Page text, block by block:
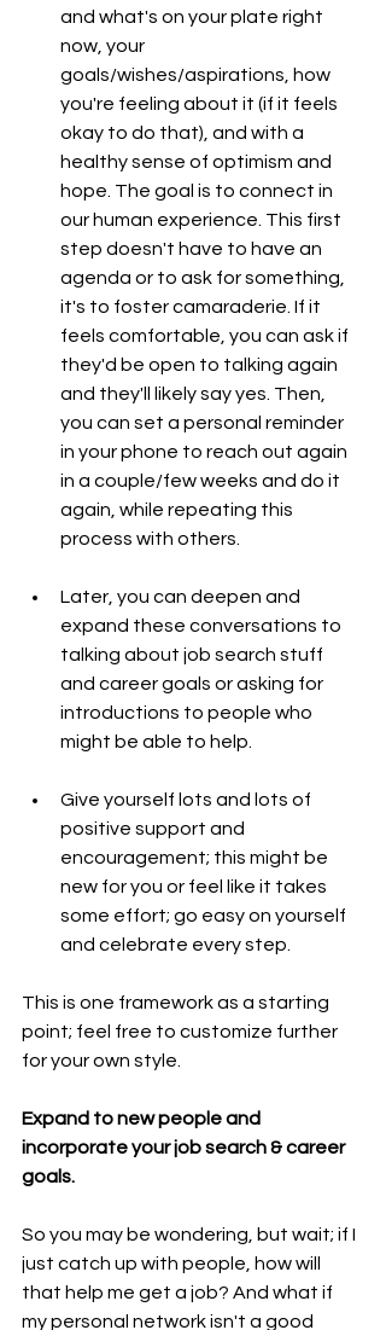
and what's on your plate right
now, your
goals/wishes/aspirations, how
you're feeling about it (if it feels
okay to do that), and with a
healthy sense of optimism and
hope. The goal is to connect in
our human experience. This first
step doesn't have to have an
agenda or to ask for something,
it's to foster camaraderie. If it
feels comfortable, you can ask if
they'd be open to talking again
and they'll likely say yes. Then,
you can set a personal reminder
in your phone to reach out again
in a couple/few weeks and do it
again, while repeating this
process with others.
Later, you can deepen and
expand these conversations to
talking about job search stuff
and career goals or asking for
introductions to people who
might be able to help.
Give yourself lots and lots of
positive support and
encouragement; this might be
new for you or feel like it takes
some effort; go easy on yourself
and celebrate every step.
This is one framework as a starting
point; feel free to customize further
for your own style.
Expand to new people and
incorporate your job search & career
goals.
So you may be wondering, but wait; if I
just catch up with people, how will
that help me get a job? And what if
my personal network isn't a good